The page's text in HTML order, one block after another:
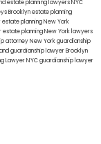
estate planning lawyers NYC
Brooklynestate planning
estate planning New York
estate planning New York lawyers
attorney New Yorkguardianship
guardianship lawyer Brooklyn
Lawyer NYCguardianship lawyer